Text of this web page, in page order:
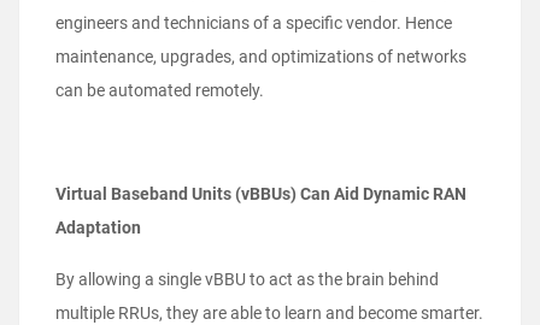
engineers and technicians of a specific vendor. Hence
maintenance, upgrades, and optimizations of networks
can be automated remotely.
Virtual Baseband Units (vBBUs) Can Aid Dynamic RAN
Adaptation
By allowing a single vBBU to act as the brain behind
multiple RRUs, they are able to learn and become smarter.